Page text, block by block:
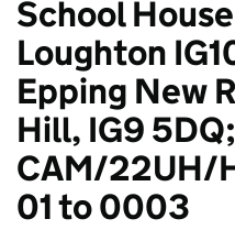
School
Loughton
Epping New
Hill, IG9 5DQ;
CAM/
01 to 0003